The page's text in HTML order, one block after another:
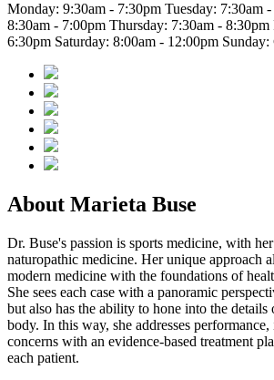
Monday: 9:30am - 7:30pm Tuesday: 7:30am
8:30am - 7:00pm Thursday: 7:30am -
6:30pm Saturday: 8:00am - 12:00pm Sunday:
About Marieta Buse
Dr. Buse's passion is sports medicine, with
naturopathic medicine. Her unique approach
modern medicine with the foundations of
She sees each case with a panoramic
but also has the ability to hone into the details
body. In this way, she addresses
concerns with an evidence-based treatment
each patient.